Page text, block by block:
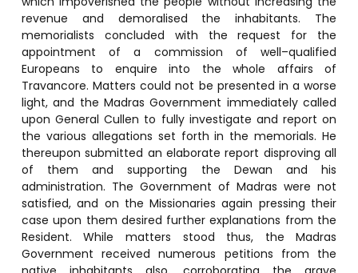
revenue and demoralised the inhabitants. The
memorialists concluded with the request for the
appointment of a commission of well–qualified
Europeans to enquire into the whole affairs of
Travancore. Matters could not be presented in a worse
light, and the Madras Government immediately called
upon General Cullen to fully investigate and report on
the various allegations set forth in the memorials. He
thereupon submitted an elaborate report disproving all
of them and supporting the Dewan and his
administration. The Government of Madras were not
satisfied, and on the Missionaries again pressing their
case upon them desired further explanations from the
Resident. While matters stood thus, the Madras
Government received numerous petitions from the